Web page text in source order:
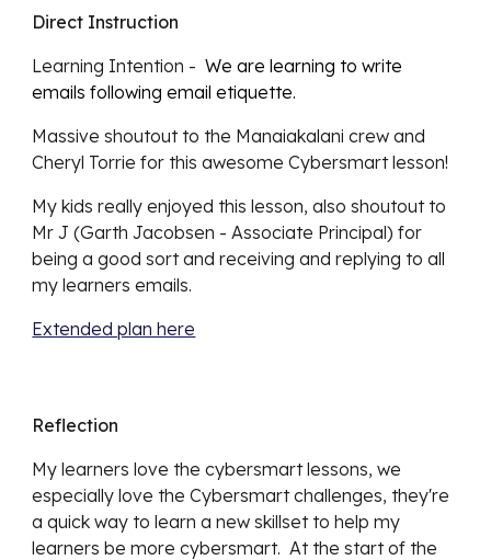
Direct Instruction
Learning Intention -We are learning to write
emails following email etiquette.
Massive shoutout to the Manaiakalani crew and
Cheryl Torrie for this awesome Cybersmart lesson!
My kids really enjoyed this lesson, also shoutout to
Mr J (Garth Jacobsen - Associate Principal) for
being a good sort and receiving and replying to all
my learners emails.
Extended plan here
Reflection
My learners love the cybersmart lessons, we
especially love the Cybersmart challenges, they're
a quick way to learn a new skillset to help my
learners be more cybersmart. At the start of the